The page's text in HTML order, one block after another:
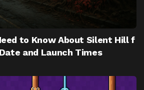
to Know About Silent Hill f
and Launch Times